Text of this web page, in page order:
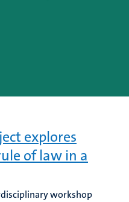
explores
of law in a
workshop